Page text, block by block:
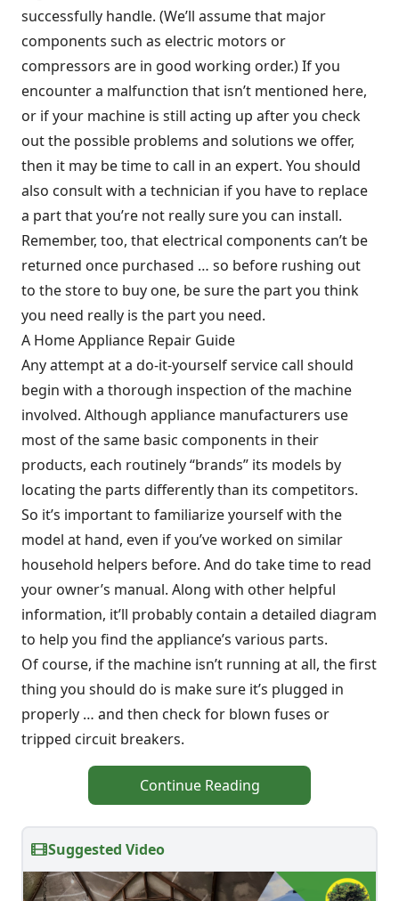
successfully handle. (We’ll assume that major
components such as electric motors or
compressors are in good working order.) If you
encounter a malfunction that isn’t mentioned here,
or if your machine is still acting up after you check
out the possible problems and solutions we offer,
then it may be time to call in an expert. You should
also consult with a technician if you have to replace
a part that you’re not really sure you can install.
Remember, too, that electrical components can’t be
returned once purchased … so before rushing out
to the store to buy one, be sure the part you think
you need really is the part you need.
A Home Appliance Repair Guide
Any attempt at a do-it-yourself service call should
begin with a thorough inspection of the machine
involved. Although appliance manufacturers use
most of the same basic components in their
products, each routinely “brands” its models by
locating the parts differently than its competitors.
So it’s important to familiarize yourself with the
model at hand, even if you’ve worked on similar
household helpers before. And do take time to read
your owner’s manual. Along with other helpful
information, it’ll probably contain a detailed diagram
to help you find the appliance’s various parts.
Of course, if the machine isn’t running at all, the first
thing you should do is make sure it’s plugged in
properly … and then check for blown fuses or
tripped circuit breakers.
Continue Reading
Suggested Video